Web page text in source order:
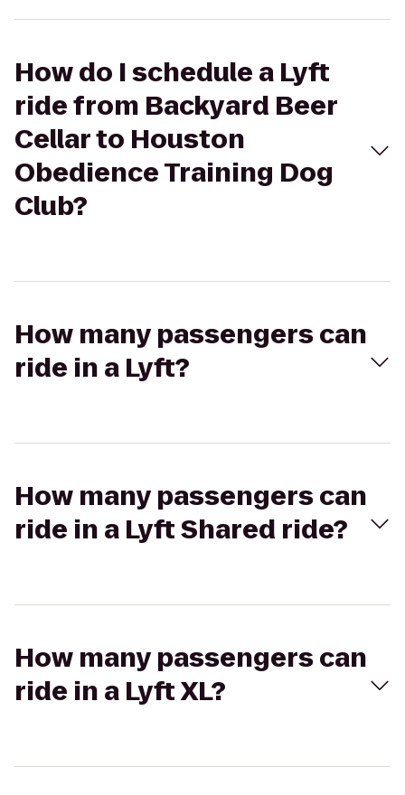
How do I schedule a Lyft
ride from Backyard Beer
Cellar to Houston
Obedience Training Dog
Club?
How many passengers can
ride in a Lyft?
How many passengers can
ride in a Lyft Shared ride?
How many passengers can
ride in a Lyft XL?